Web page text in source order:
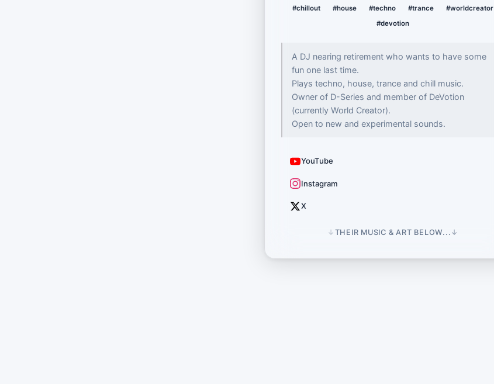
#chillout #house #techno #trance
#worldcreator
#devotion
A DJ nearing retirement who wants to have some
fun one last time.
Plays techno, house, trance and chill music.
Owner of D-Series and member of DeVotion
(currently World Creator).
Open to new and experimental sounds.
YouTube
Instagram
X
↓ THEIR MUSIC & ART BELOW... ↓